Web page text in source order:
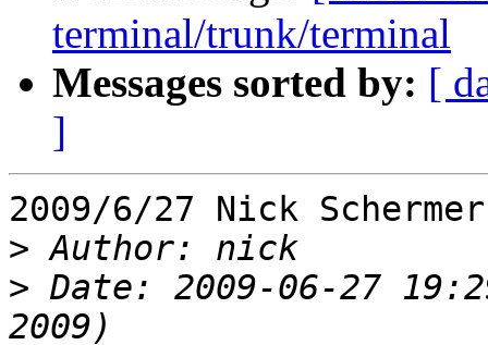
terminal/trunk/terminal
Messages sorted by: [
]
2009/6/27 Nick
>
> Date: 2009-06-27